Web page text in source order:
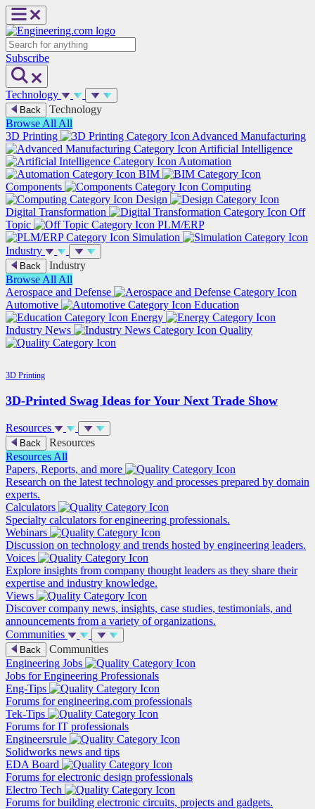
Skip
to
content
Search
Subscribe
Technology
Back
Technology
Browse All All
3D Printing
Advanced Manufacturing
Artificial Intelligence
Automation
BIM
Components
Computing
Design
Digital Transformation
Off
Topic
PLM/ERP
Simulation
Industry
Back
Industry
Browse All All
Aerospace and Defense
Automotive
Education
Energy
Industry News
Quality
3D Printing
3D-Printed Swag Ideas for Your Next Trade Show
Resources
Back
Resources
Resources All
Papers, Reports, and more
Research on the latest technology and processes prepared by domain
experts.
Calculators
Specialty calculators for engineering professionals.
Webinars
Discussion on technology and trends hosted by engineering leaders.
Voices
Explore insights from company thought leaders as they share their
expertise and industry knowledge.
Views
Discover company news, insights, case studies, testimonials, and
announcements from a variety of organizations.
Communities
Back
Communities
Engineering Jobs
Jobs for Engineering Professionals
Eng-Tips
Forums for engineering.com professionals
Tek-Tips
Forums for IT professionals
Engineersrule
Solidworks news and tips
EDA Board
Forums for electronic design professionals
Electro Tech
Forums for building electronic circuits, projects and gadgets.